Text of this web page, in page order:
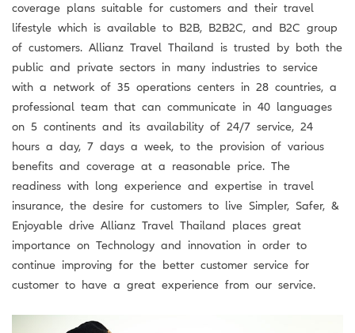
coverage plans suitable for customers and their travel
lifestyle which is available to B2B, B2B2C, and B2C group
of customers. Allianz Travel Thailand is trusted by both the
public and private sectors in many industries to service
with a network of 35 operations centers in 28 countries, a
professional team that can communicate in 40 languages ​​
on 5 continents and its availability of 24/7 service, 24
hours a day, 7 days a week, to the provision of various
benefits and coverage at a reasonable price. The
readiness with long experience and expertise in travel
insurance, the desire for customers to live Simpler, Safer, &
Enjoyable drive Allianz Travel Thailand places great
importance on Technology and innovation in order to
continue improving for the better customer service for
customer to have a great experience from our service.